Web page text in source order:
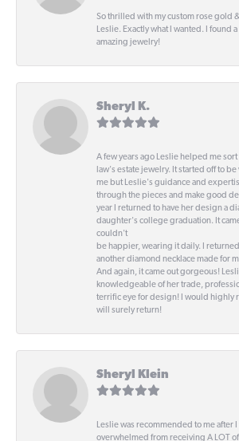
So thrilled with my custom rose gold
Leslie. Exactly what I wanted. I found
amazing jewelry!
Sheryl K.
A few years ago Leslie helped me
law's estate jewelry. It started off to
me but Leslie's guidance and
through the pieces and make good
year I returned to have her design a
daughter's college graduation. It
couldn't
be happier, wearing it daily. I
another diamond necklace made for
And again, it came out gorgeous!
knowledgeable of her trade,
terrific eye for design! I would highly
will surely return!
Sheryl Klein
Leslie was recommended to me after
overwhelmed from receiving A LOT